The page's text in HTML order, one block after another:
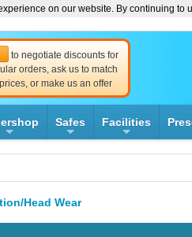
to negotiate discounts for
orders, ask us to match
or make us an offer
Safes Facilities
Head Wear
on our website. By continuing to